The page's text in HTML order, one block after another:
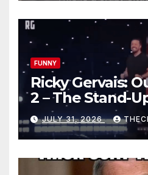
FUNNY
Ricky Gervais:
2 – The Stand-
FULL LIVE
JULY 31, 2026